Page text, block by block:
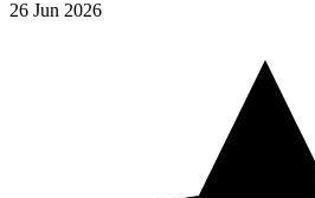
26 Jun 2026